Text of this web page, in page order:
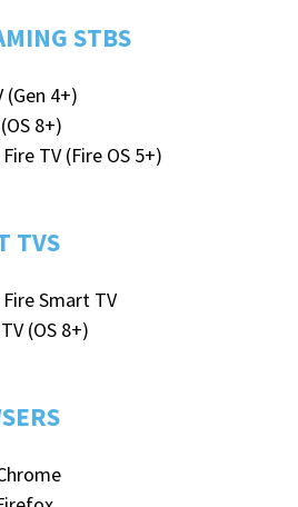
STBS
(Gen 4+)
8+)
TV (Fire OS 5+)
TVS
Smart TV
(OS 8+)